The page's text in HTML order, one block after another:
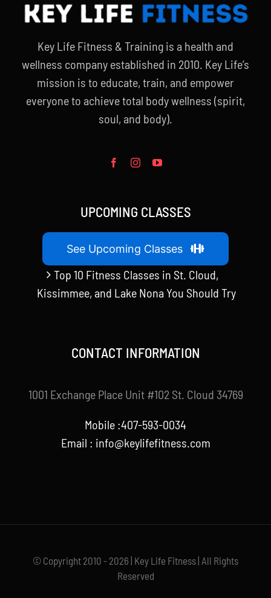
Key Life Fitness & Training is a health and
wellness company established in 2010. Key Life’s
mission is to educate, train, and empower
everyone to achieve total body wellness (spirit,
soul, and body).
UPCOMING CLASSES
See Upcoming Classes
Top 10 Fitness Classes in St. Cloud,
Kissimmee, and Lake Nona You Should Try
CONTACT INFORMATION
1001 Exchange Place Unit #102 St. Cloud 34769
Mobile :407-593-0034
Email : info@keylifefitness.com
© Copyright 2010 - 2026 | Key Life Fitness | All Rights
Reserved